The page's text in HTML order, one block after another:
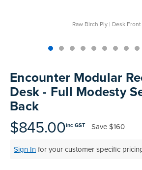
Raw Birch Ply | Desk Front
the
beginning
images
gallery
Encounter Modular
Desk - Full Modesty
Back
$845.00inc GST Save$160
Sign Infor your customer specific